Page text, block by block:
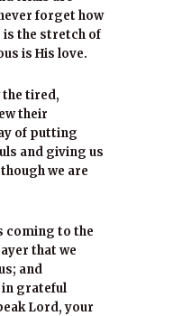
forget how
is the stretch of
is His love.
the tired,
their
of putting
and giving us
we are
coming to the
that we
and
in grateful
Lord, your